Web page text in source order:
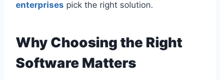
enterprises pick the right solution.
Why Choosing the Right
Software Matters